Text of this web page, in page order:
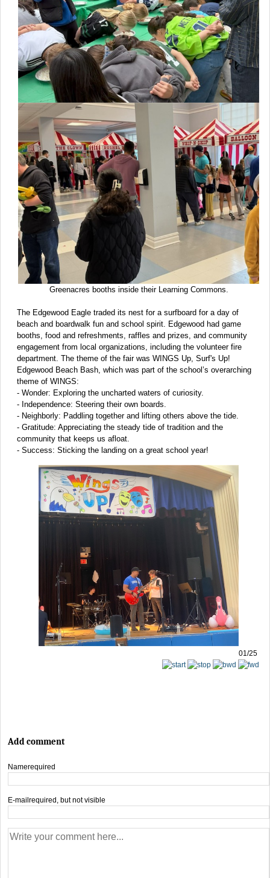
Greenacres booths inside their Learning Commons.
The Edgewood Eagle traded its nest for a surfboard for a day of
beach and boardwalk fun and school spirit. Edgewood had game
booths, food and refreshments, raffles and prizes, and community
engagement from local organizations, including the volunteer fire
department. The theme of the fair was WINGS Up, Surf's Up!
Edgewood Beach Bash, which was part of the school’s overarching
theme of WINGS:
- Wonder: Exploring the uncharted waters of curiosity.
- Independence: Steering their own boards.
- Neighborly: Paddling together and lifting others above the tide.
- Gratitude: Appreciating the steady tide of tradition and the
community that keeps us afloat.
- Success: Sticking the landing on a great school year!
01/25
Add comment
Namerequired
E-mail required, but not visible